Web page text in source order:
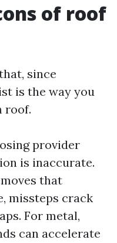
of roof
since
is the way you
roof.
provider
is inaccurate.
that
missteps crack
For metal,
can accelerate